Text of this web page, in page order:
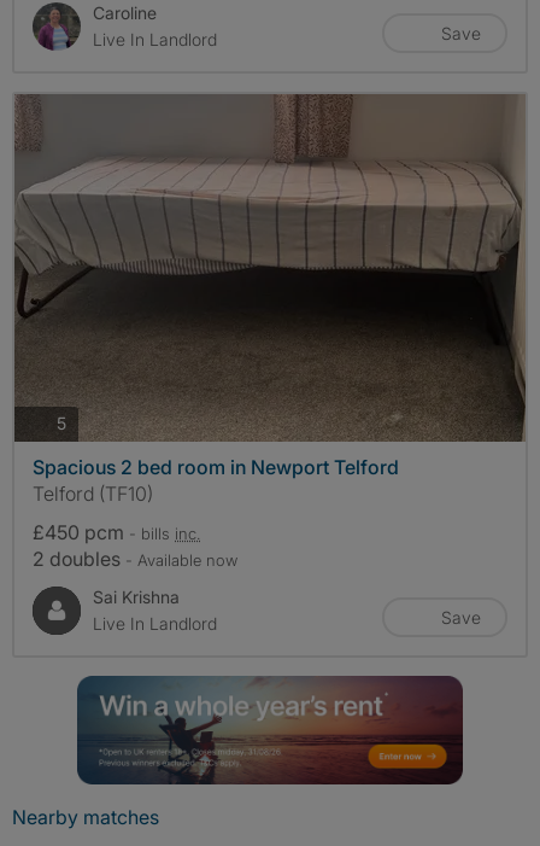
Caroline
Live In Landlord
Save
5photos
Spacious 2 bed room in Newport Telford
Telford (TF10)
£450 pcm - bills inc.
2 doubles - Available now
Sai Krishna
Live In Landlord
Save
Nearby matches